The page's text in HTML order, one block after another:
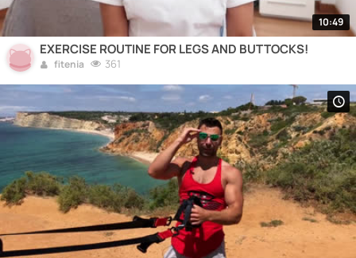
10:49
EXERCISE ROUTINE FOR LEGS AND BUTTOCKS!
fitenia 361